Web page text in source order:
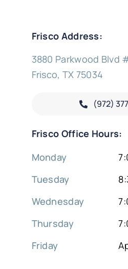
Frisco Address:
3880 Parkwood Blvd
Frisco, TX 75034
(972)
Frisco Office Hours:
Monday
Tuesday
Wednesday
Thursday
Friday